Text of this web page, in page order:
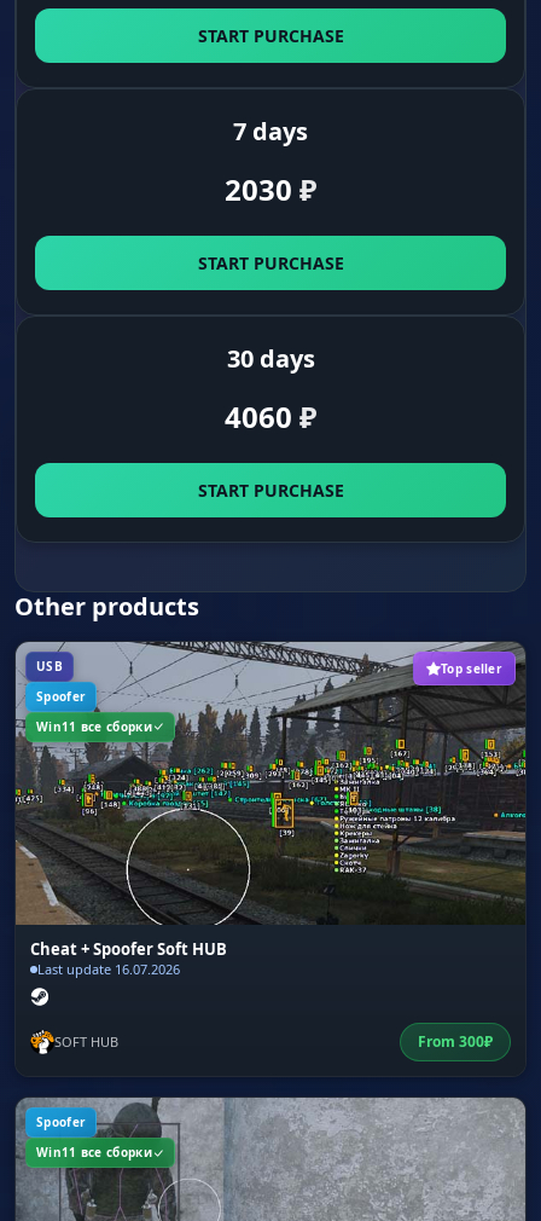
helps you aim manually, even without turning
Visuals (Loot and World)
Arsenal. Highlights not just weapons, but
the perfect gun.
Field stash. Displays medical supplies, food,
ready for any situation.
Vehicles and Animals
food.
START PURCHASE
7 days
2030 ₽
START PURCHASE
30 days
4060 ₽
START PURCHASE
Other products
USB
Spoofer
Win11 все сборки
Top seller
Cheat + Spoofer Soft HUB
Last update 16.07.2026
SOFT HUB From 300₽
Spoofer
Win11 все сборки